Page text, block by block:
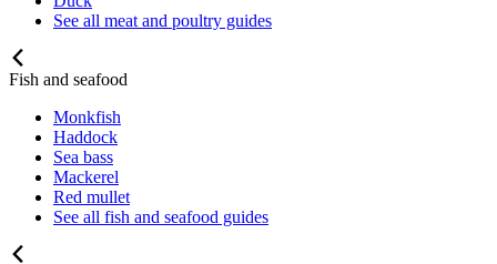
See all meat and poultry guides
Fish and seafood
Monkfish
Haddock
Sea bass
Mackerel
Red mullet
See all fish and seafood guides